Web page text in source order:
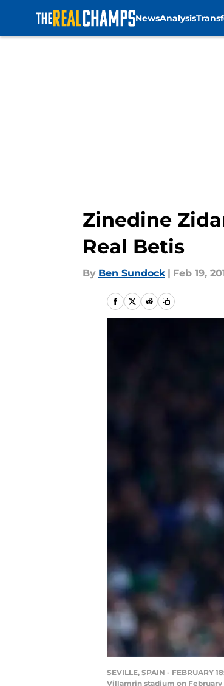
NewsAnalysis
Zinedine
Real Betis
By Ben Sundock | Feb 19,
SEVILLE, SPAIN -
Villamrin stadium on February